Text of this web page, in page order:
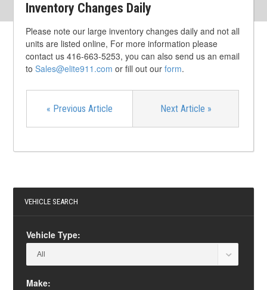
Inventory Changes Daily
Please note our large inventory changes daily and not all
units are listed online, For more information please
contact us 416-663-5253, you can also send us an email
toSales@elite911.com or fill out ourform.
« Previous Article Next Article »
VEHICLE SEARCH
Vehicle Type:
Make: